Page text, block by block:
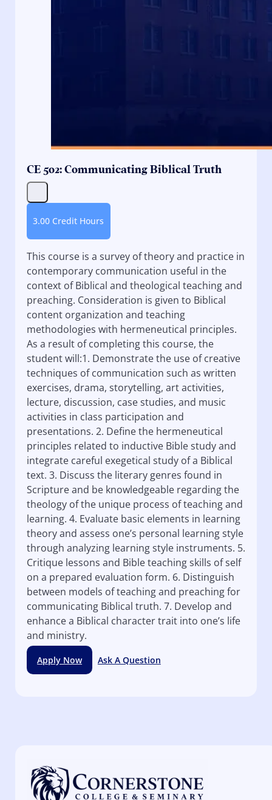
CE 502: Communicating Biblical Truth
3.00 Credit Hours
This course is a survey of theory and practice in
contemporary communication useful in the
context of Biblical and theological teaching and
preaching. Consideration is given to Biblical
content organization and teaching
methodologies with hermeneutical principles.
As a result of completing this course, the
student will:1. Demonstrate the use of creative
techniques of communication such as written
exercises, drama, storytelling, art activities,
lecture, discussion, case studies, and music
activities in class participation and
presentations. 2. Define the hermeneutical
principles related to inductive Bible study and
integrate careful exegetical study of a Biblical
text. 3. Discuss the literary genres found in
Scripture and be knowledgeable regarding the
theology of the unique process of teaching and
learning. 4. Evaluate basic elements in learning
theory and assess one’s personal learning style
through analyzing learning style instruments. 5.
Critique lessons and Bible teaching skills of self
on a prepared evaluation form. 6. Distinguish
between models of teaching and preaching for
communicating Biblical truth. 7. Develop and
enhance a Biblical character trait into one’s life
and ministry.
Apply Now Ask A Question